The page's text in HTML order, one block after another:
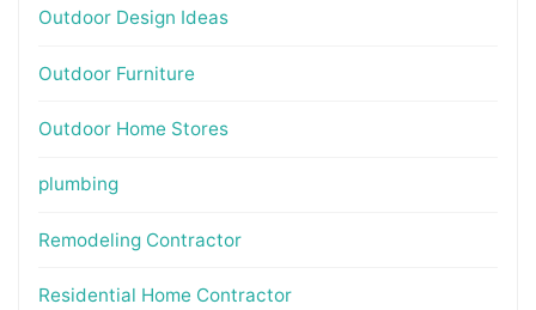
Outdoor Design Ideas
Outdoor Furniture
Outdoor Home Stores
plumbing
Remodeling Contractor
Residential Home Contractor